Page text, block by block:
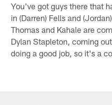
You've got guys there that
in (Darren) Fells and
Thomas and Kahale are
Dylan Stapleton, coming
doing a good job, so it's a